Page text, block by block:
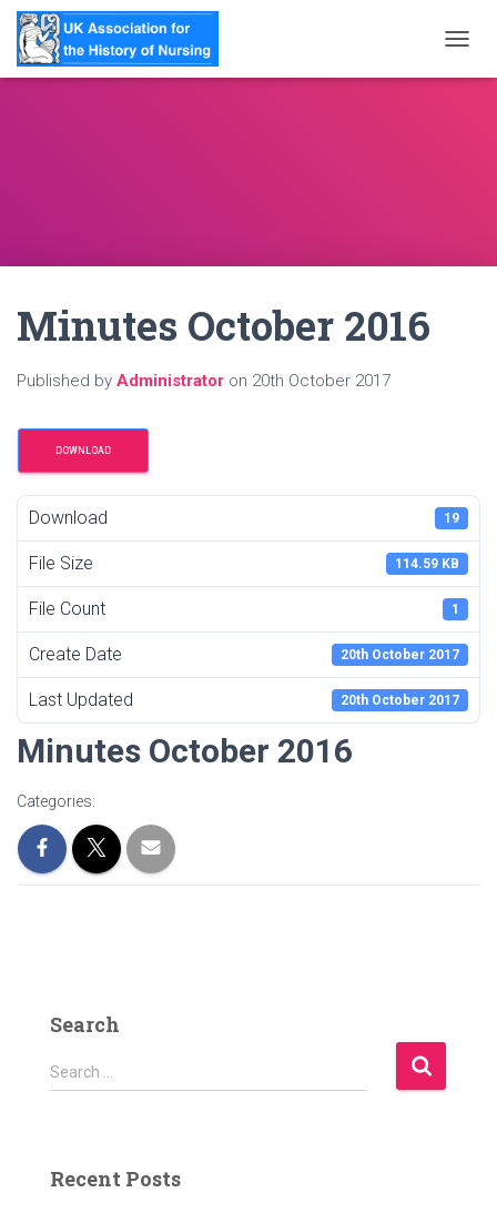
O
G
Minutes October 2016
Published by Administrator on 20th October 2017
DOWNLOAD
Download 19
File Size 114.59 KB
File Count 1
Create Date 20th October 2017
Last Updated 20th October 2017
Minutes October 2016
Categories:
Search
S
e
h
Search …
Recent Posts